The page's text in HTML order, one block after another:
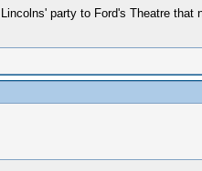
party to Ford's Theatre